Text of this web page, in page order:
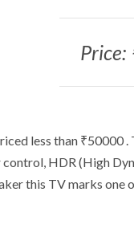
less than
HDR (High
this TV marks one